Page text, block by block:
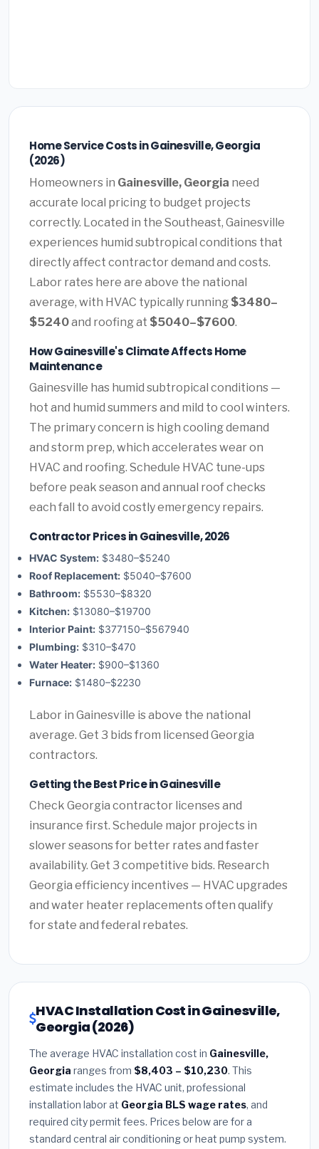
Home Service Costs in Gainesville, Georgia
(2026)
Homeowners in Gainesville, Georgia need
accurate local pricing to budget projects
correctly. Located in the Southeast, Gainesville
experiences humid subtropical conditions that
directly affect contractor demand and costs.
Labor rates here are above the national
average, with HVAC typically running $3480–
$5240and roofing at $5040–$7600.
How Gainesville's Climate Affects Home
Maintenance
Gainesville has humid subtropical conditions —
hot and humid summers and mild to cool winters.
The primary concern is high cooling demand
and storm prep, which accelerates wear on
HVAC and roofing. Schedule HVAC tune-ups
before peak season and annual roof checks
each fall to avoid costly emergency repairs.
Contractor Prices in Gainesville, 2026
HVAC System: $3480–$5240
Roof Replacement: $5040–$7600
Bathroom: $5530–$8320
Kitchen: $13080–$19700
Interior Paint: $377150–$567940
Plumbing: $310–$470
Water Heater: $900–$1360
Furnace: $1480–$2230
Labor in Gainesville is above the national
average. Get 3 bids from licensed Georgia
contractors.
Getting the Best Price in Gainesville
Check Georgia contractor licenses and
insurance first. Schedule major projects in
slower seasons for better rates and faster
availability. Get 3 competitive bids. Research
Georgia efficiency incentives — HVAC upgrades
and water heater replacements often qualify
for state and federal rebates.
HVAC Installation Cost in Gainesville,
Georgia (2026)
The average HVAC installation cost in Gainesville,
Georgia ranges from $8,403 – $10,230. This
estimate includes the HVAC unit, professional
installation labor at Georgia BLS wage rates, and
required city permit fees. Prices below are for a
standard central air conditioning or heat pump system.